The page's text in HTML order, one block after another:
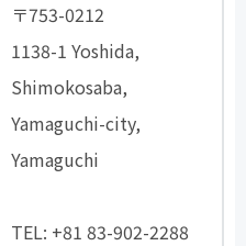
〒753-0212
1138-1 Yoshida,
Shimokosaba,
Yamaguchi-city,
Yamaguchi
TEL: +81 83-902-2288